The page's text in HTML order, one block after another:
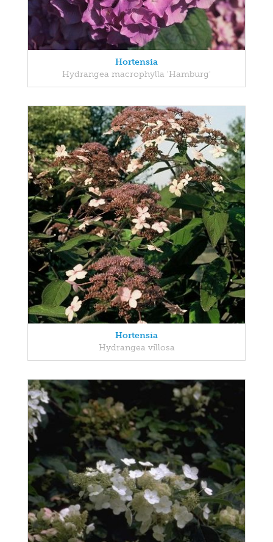
Hortensia
Hydrangea macrophylla 'Hamburg'
Hortensia
Hydrangea villosa